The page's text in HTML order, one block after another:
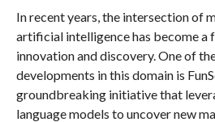
In recent years, the intersection of
artificial intelligence has become a
innovation and discovery. One of
developments in this domain is
groundbreaking initiative that
language models to uncover new